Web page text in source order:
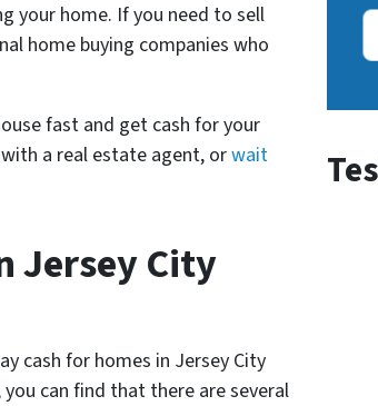
your home. If you need to sell
home buying companies who
fast and get cash for your
a real estate agent, orwait
Jersey City
cash for homes in Jersey City
can find that there are several